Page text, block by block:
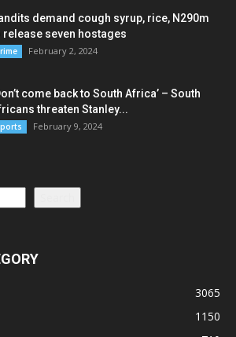
demand cough syrup, rice, N290m
release seven hostages
February 2, 2024
come back to South Africa’ – South
threaten Stanley...
February 9, 2024
3065
1150